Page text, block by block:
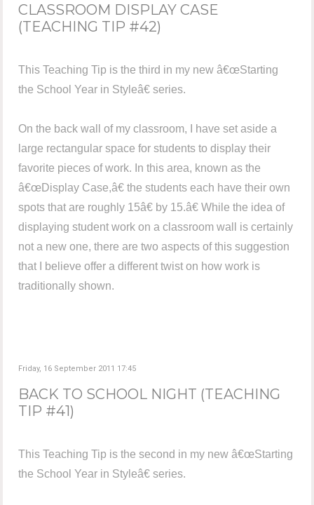
CLASSROOM DISPLAY CASE
(TEACHING TIP #42)
This Teaching Tip is the third in my new â€œStarting
the School Year in Styleâ€ series.
On the back wall of my classroom, I have set aside a
large rectangular space for students to display their
favorite pieces of work. In this area, known as the
â€œDisplay Case,â€ the students each have their own
spots that are roughly 15â€ by 15.â€ While the idea of
displaying student work on a classroom wall is certainly
not a new one, there are two aspects of this suggestion
that I believe offer a different twist on how work is
traditionally shown.
Friday, 16 September 2011 17:45
BACK TO SCHOOL NIGHT (TEACHING
TIP #41)
This Teaching Tip is the second in my new â€œStarting
the School Year in Styleâ€ series.